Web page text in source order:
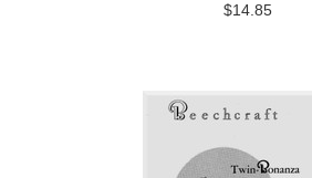
$14.85